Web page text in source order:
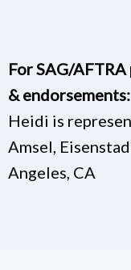
For SAG/
& endorsements:
Heidi is
Amsel,
Angeles, CA